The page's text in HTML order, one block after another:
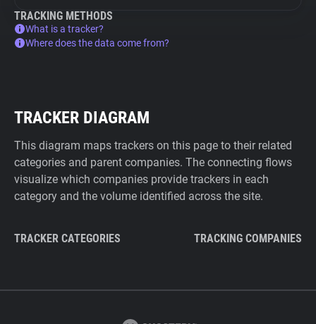
TRACKING METHODS
What is a tracker?
Where does the data come from?
TRACKER DIAGRAM
This diagram maps trackers on this page to their related
categories and parent companies. The connecting flows
visualize which companies provide trackers in each
category and the volume identified across the site.
TRACKER CATEGORIES TRACKING COMPANIES